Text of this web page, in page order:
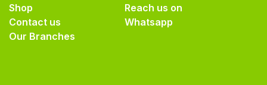
Shop
Contact us
Our Branches
Reach us on
Whatsapp